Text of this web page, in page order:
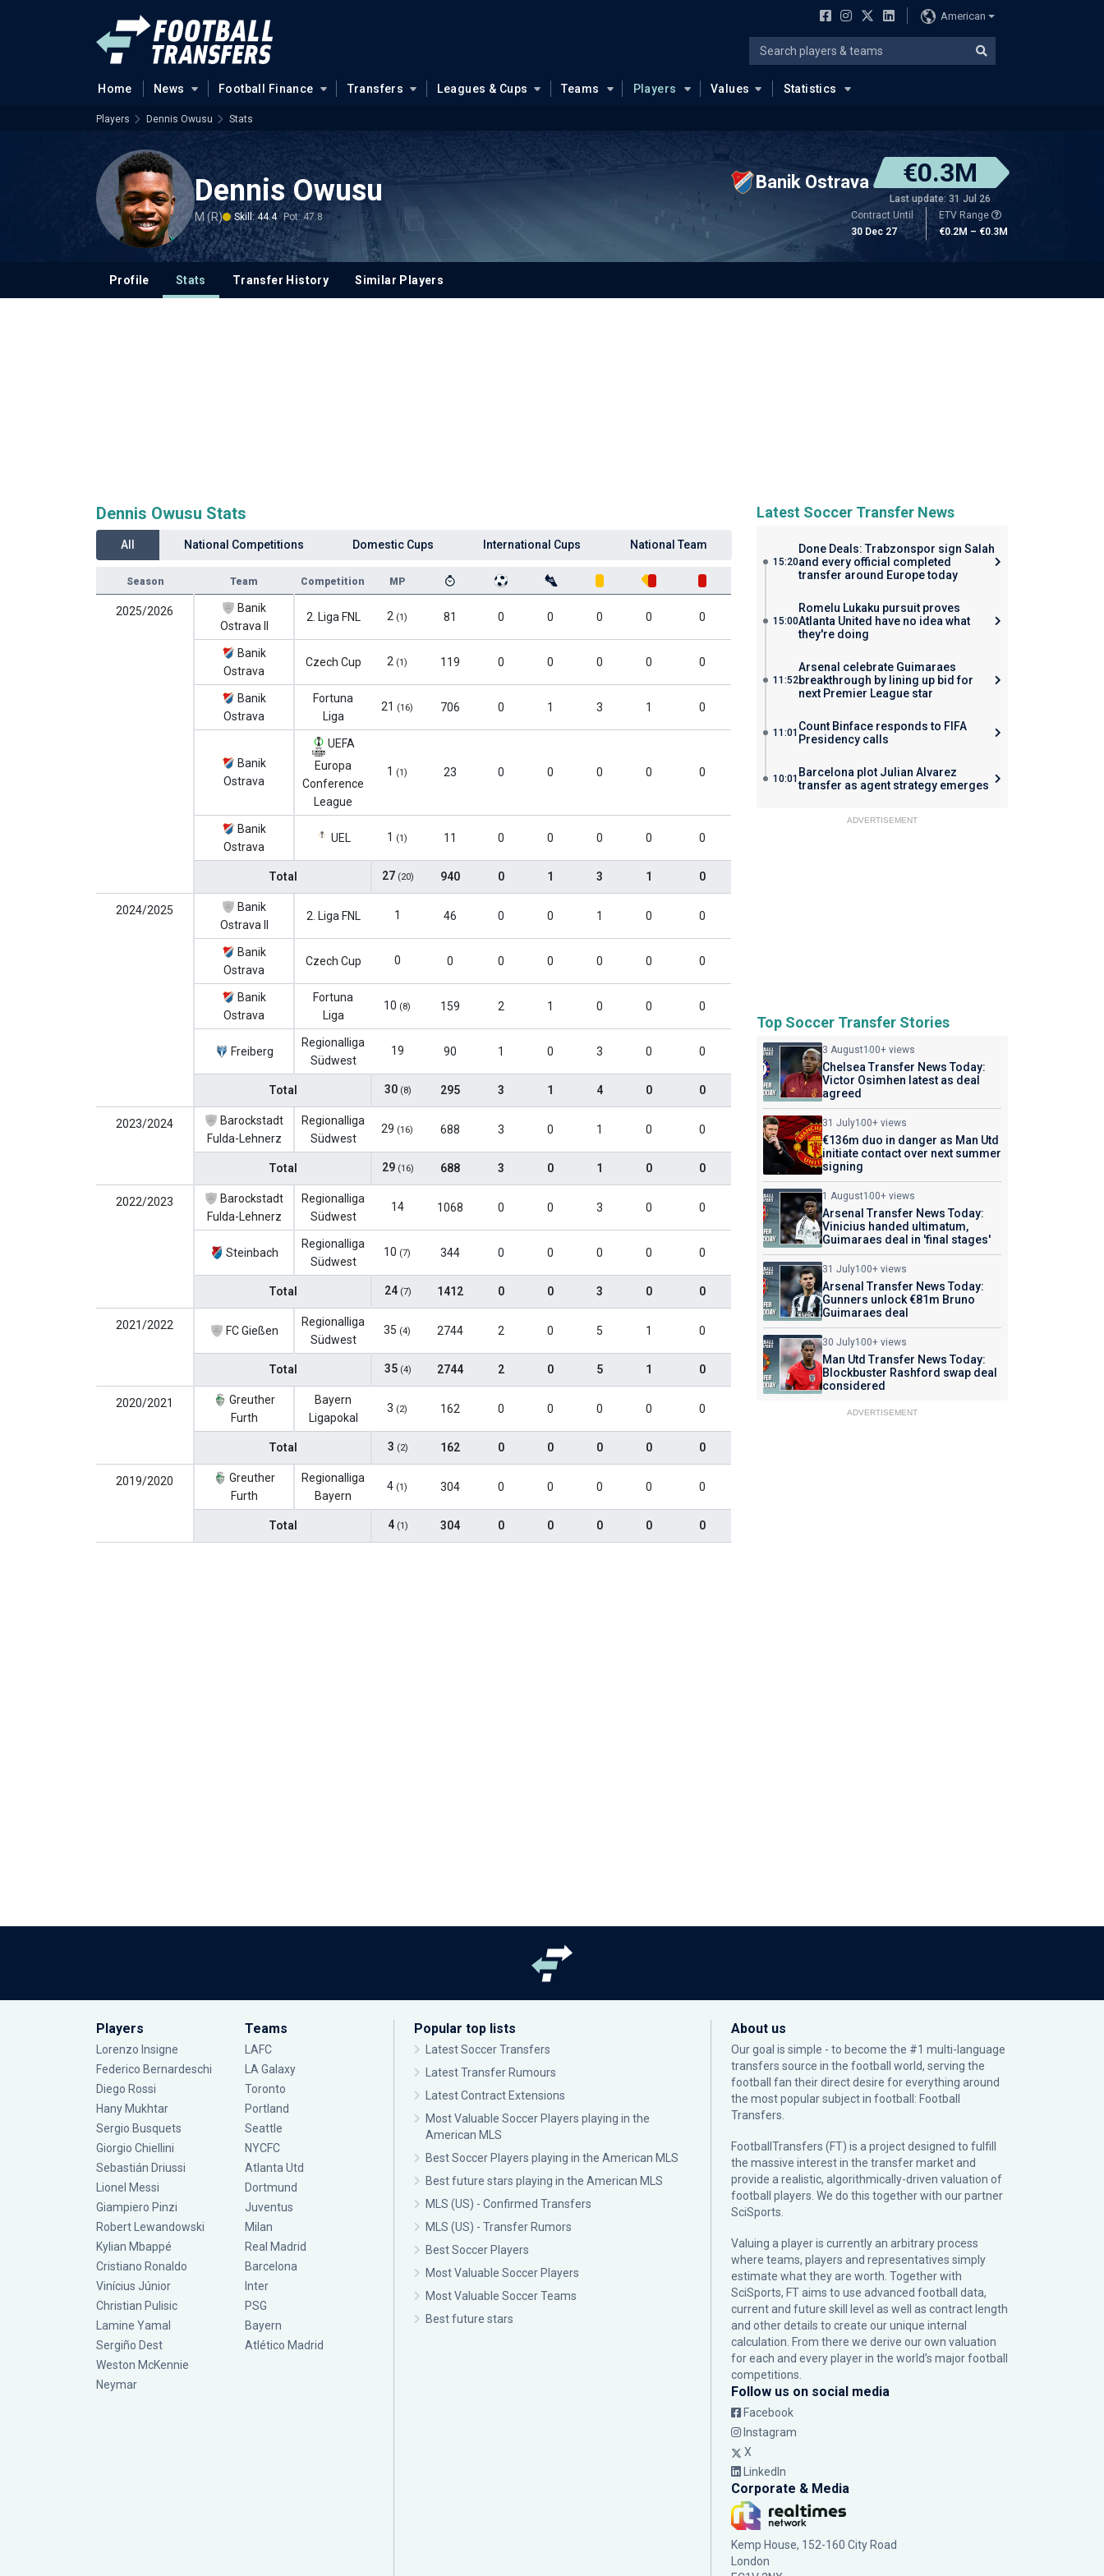
American
Home News Football Finance Transfers Leagues & Cups Teams Players Values Statistics
Players Dennis Owusu Stats
Dennis Owusu
M (R) Skill: 44.4 Pot: 47.8
Banik Ostrava €0.3M
Last update: 31 Jul 26
Contract Until
30 Dec 27
ETV Range
€0.2M – €0.3M
Profile Stats Transfer History Similar Players
Dennis Owusu Stats
All National Competitions Domestic Cups International Cups National Team
Season Team Competition MP
2025/2026
Banik
Ostrava II
2. Liga FNL 2 (1) 81 0 0 0 0 0
Banik
Ostrava
Czech Cup 2 (1) 119 0 0 0 0 0
Banik
Ostrava
Fortuna
Liga
21 (16) 706 0 1 3 1 0
Banik
Ostrava
UEFA
Europa
Conference
League
1 (1) 23 0 0 0 0 0
Banik
Ostrava
UEL 1 (1) 11 0 0 0 0 0
Total 27 (20) 940 0 1 3 1 0
2024/2025
Banik
Ostrava II
2. Liga FNL 1 46 0 0 1 0 0
Banik
Ostrava
Czech Cup 0 0 0 0 0 0 0
Banik
Ostrava
Fortuna
Liga
10 (8) 159 2 1 0 0 0
Freiberg
Regionalliga
Südwest
19 90 1 0 3 0 0
Total 30 (8) 295 3 1 4 0 0
2023/2024
Barockstadt
Fulda-Lehnerz
Regionalliga
Südwest
29 (16) 688 3 0 1 0 0
Total 29 (16) 688 3 0 1 0 0
2022/2023
Barockstadt
Fulda-Lehnerz
Regionalliga
Südwest
14 1068 0 0 3 0 0
Steinbach
Regionalliga
Südwest
10 (7) 344 0 0 0 0 0
Total 24 (7) 1412 0 0 3 0 0
2021/2022 FC Gießen
Regionalliga
Südwest
35 (4) 2744 2 0 5 1 0
Total 35 (4) 2744 2 0 5 1 0
2020/2021
Greuther
Furth
Bayern
Ligapokal
3 (2) 162 0 0 0 0 0
Total 3 (2) 162 0 0 0 0 0
2019/2020
Greuther
Furth
Regionalliga
Bayern
4 (1) 304 0 0 0 0 0
Total 4 (1) 304 0 0 0 0 0
Latest Soccer Transfer News
15:20
Done Deals: Trabzonspor sign Salah
and every official completed
transfer around Europe today
15:00
Romelu Lukaku pursuit proves
Atlanta United have no idea what
they're doing
11:52
Arsenal celebrate Guimaraes
breakthrough by lining up bid for
next Premier League star
11:01 Count Binface responds to FIFA
Presidency calls
10:01 Barcelona plot Julian Alvarez
transfer as agent strategy emerges
ADVERTISEMENT
Top Soccer Transfer Stories
3 August100+ views
Chelsea Transfer News Today:
Victor Osimhen latest as deal
agreed
31 July100+ views
€136m duo in danger as Man Utd
initiate contact over next summer
signing
1 August100+ views
Arsenal Transfer News Today:
Vinicius handed ultimatum,
Guimaraes deal in 'final stages'
31 July100+ views
Arsenal Transfer News Today:
Gunners unlock €81m Bruno
Guimaraes deal
30 July100+ views
Man Utd Transfer News Today:
Blockbuster Rashford swap deal
considered
ADVERTISEMENT
Players
Lorenzo Insigne
Federico Bernardeschi
Diego Rossi
Hany Mukhtar
Sergio Busquets
Giorgio Chiellini
Sebastián Driussi
Lionel Messi
Giampiero Pinzi
Robert Lewandowski
Kylian Mbappé
Cristiano Ronaldo
Vinícius Júnior
Christian Pulisic
Lamine Yamal
Sergiño Dest
Weston McKennie
Neymar
Teams
LAFC
LA Galaxy
Toronto
Portland
Seattle
NYCFC
Atlanta Utd
Dortmund
Juventus
Milan
Real Madrid
Barcelona
Inter
PSG
Bayern
Atlético Madrid
Popular top lists
Latest Soccer Transfers
Latest Transfer Rumours
Latest Contract Extensions
Most Valuable Soccer Players playing in the
American MLS
Best Soccer Players playing in the American MLS
Best future stars playing in the American MLS
MLS (US) - Confirmed Transfers
MLS (US) - Transfer Rumors
Best Soccer Players
Most Valuable Soccer Players
Most Valuable Soccer Teams
Best future stars
About us
Our goal is simple - to become the #1 multi-language
transfers source in the football world, serving the
football fan their direct desire for everything around
the most popular subject in football: Football
Transfers.
FootballTransfers (FT) is a project designed to fulfill
the massive interest in the transfer market and
provide a realistic, algorithmically-driven valuation of
football players. We do this together with our partner
SciSports
Valuing a player is currently an arbitrary process
where teams, players and representatives simply
estimate what they are worth. Together with
SciSports, FT aims to use advanced football data,
current and future skill level as well as contract length
and other details to create our unique internal
calculation. From there we derive our own valuation
for each and every player in the world’s major football
competitions.
Follow us on social media
Facebook
Instagram
X
LinkedIn
Corporate & Media
Kemp House, 152-160 City Road
London